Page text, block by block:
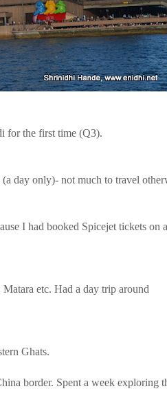
for the first time (Q3).
day only)- not much to travel
I had booked Spicejet tickets on
etc. Had a day trip around
Ghats.
border. Spent a week exploring